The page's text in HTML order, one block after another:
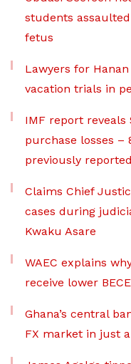
students
fetus
Lawyers for
vacation trials in
IMF report reveals
purchase losses –
previously
Claims Chief
cases during
Kwaku Asare
WAEC explains
receive lower
Ghana’s central
FX market in just